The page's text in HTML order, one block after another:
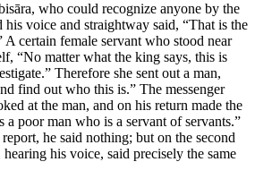
who could recognize anyone by the
his voice and straightway said, “That is the
certain female servant who stood near
“No matter what the king says, this is
Therefore she sent out a man,
find out who this is.” The messenger
at the man, and on his return made the
poor man who is a servant of servants.”
he said nothing; but on the second
his voice, said precisely the same